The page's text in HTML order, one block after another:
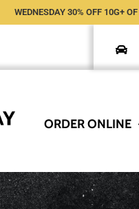
WEDNESDAY 30% OFF 10G+
ORDER ONLINE